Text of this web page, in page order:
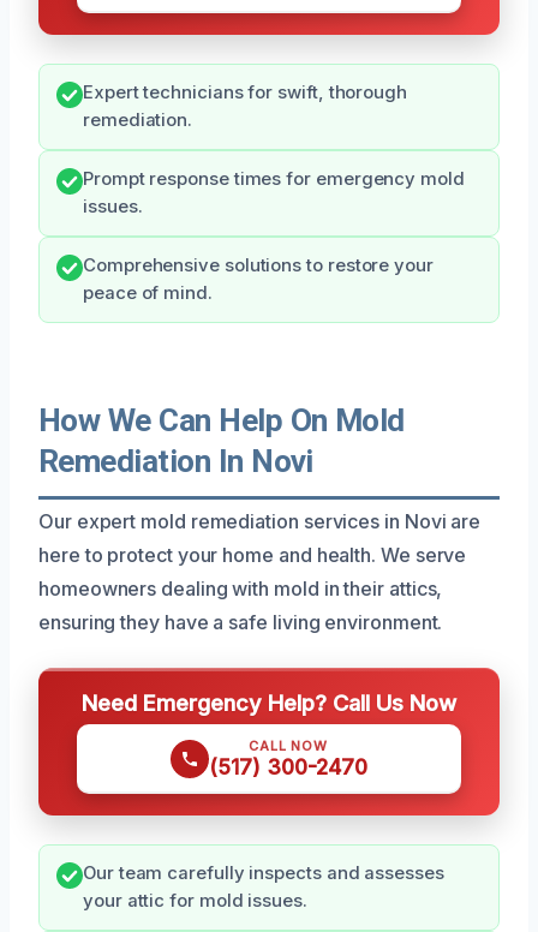
Expert technicians for swift, thorough
remediation.
Prompt response times for emergency mold
issues.
Comprehensive solutions to restore your
peace of mind.
How We Can Help On Mold
Remediation In Novi
Our expert mold remediation services in Novi are
here to protect your home and health. We serve
homeowners dealing with mold in their attics,
ensuring they have a safe living environment.
Need Emergency Help? Call Us Now
CALL NOW
(517) 300-2470
Our team carefully inspects and assesses
your attic for mold issues.